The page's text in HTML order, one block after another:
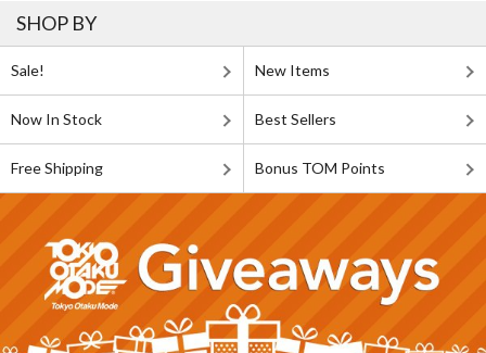
SHOP BY
Sale! New Items
Now In Stock Best Sellers
Free Shipping Bonus TOM Points